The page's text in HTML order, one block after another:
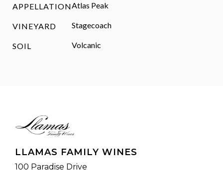
APPELLATIONAtlas Peak
VINEYARD Stagecoach
SOIL Volcanic
LLAMAS FAMILY WINES
100 Paradise Drive